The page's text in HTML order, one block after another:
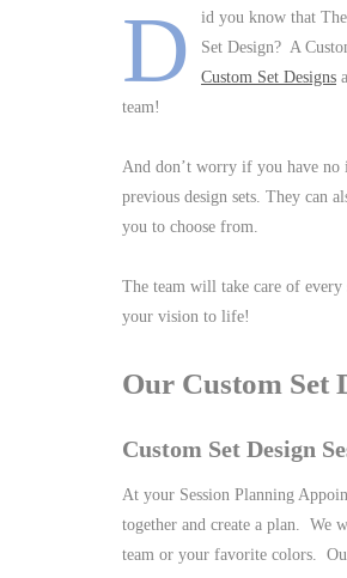
D id you know that
Set Design? A
Custom Set Designs
team!
And don’t worry if you have no
previous design sets. They can
you to choose from.
The team will take care of
your vision to life!
Our Custom Set
Custom Set Design
At your Session Planning
together and create a plan. We
team or your favorite colors.